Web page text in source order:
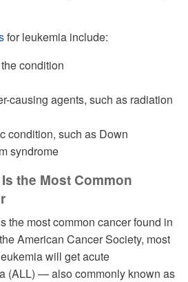
for leukemia include:
condition
causing agents, such as radiation
condition, such as Down
syndrome
the Most Common
the most common cancer found in
American Cancer Society, most
will get acute
(ALL) — also commonly known as